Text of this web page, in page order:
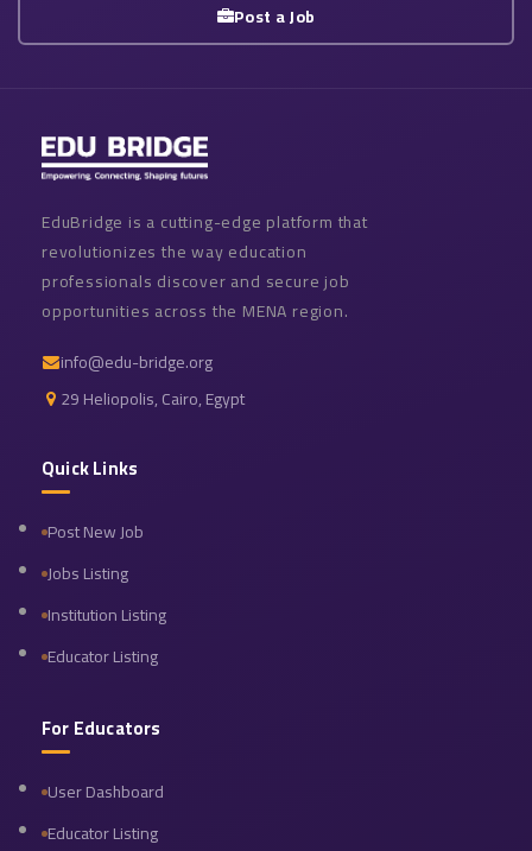
Post a Job
EduBridge is a cutting-edge platform that
revolutionizes the way education
professionals discover and secure job
opportunities across the MENA region.
info@edu-bridge.org
29 Heliopolis, Cairo, Egypt
Quick Links
Post New Job
Jobs Listing
Institution Listing
Educator Listing
For Educators
User Dashboard
Educator Listing